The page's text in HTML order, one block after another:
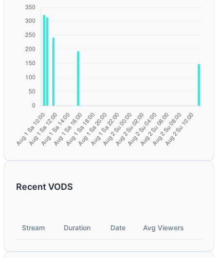
Recent VODS
Stream Duration Date Avg Viewers